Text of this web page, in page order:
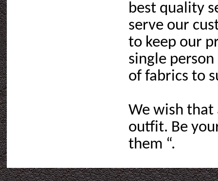
best quality
serve our
to keep our
single
of fabrics to
We wish that
outfit. Be
them “.